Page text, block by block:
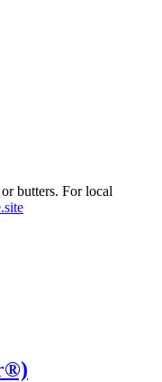
butters. For local